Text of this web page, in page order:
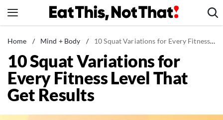
to
News
Healthy Eating
Groceries
Weight Loss
Home / Mind + Body / 10 Squat Variations for Every Fitness Level That Get Results
10 Squat Variations for
Every Fitness Level That
Get Results